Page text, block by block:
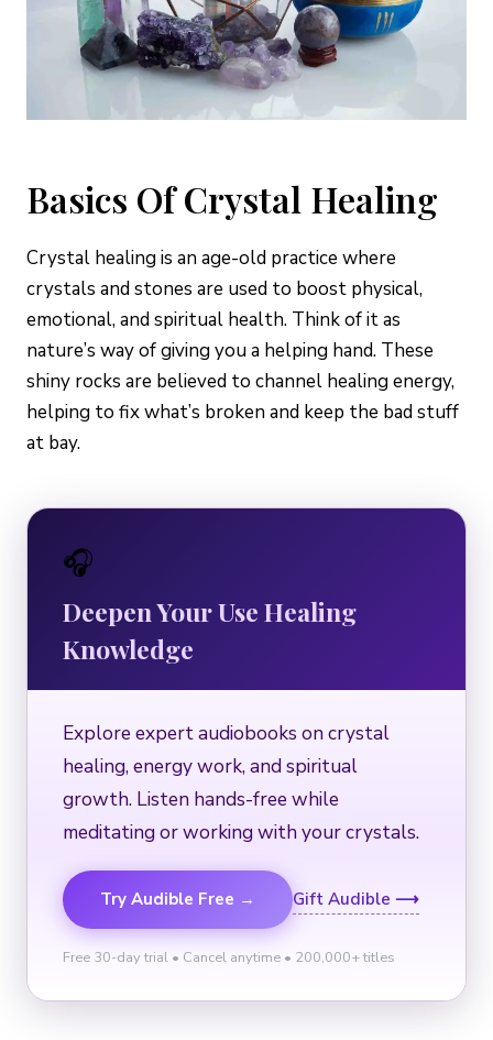
Basics Of Crystal Healing
Crystal healing is an age-old practice where
crystals and stones are used to boost physical,
emotional, and spiritual health. Think of it as
nature’s way of giving you a helping hand. These
shiny rocks are believed to channel healing energy,
helping to fix what’s broken and keep the bad stuff
at bay.
🎧
Deepen Your Use Healing
Knowledge
Explore expert audiobooks on crystal
healing, energy work, and spiritual
growth. Listen hands-free while
meditating or working with your crystals.
Try Audible Free → Gift Audible ⟶
Free 30-day trial • Cancel anytime • 200,000+ titles